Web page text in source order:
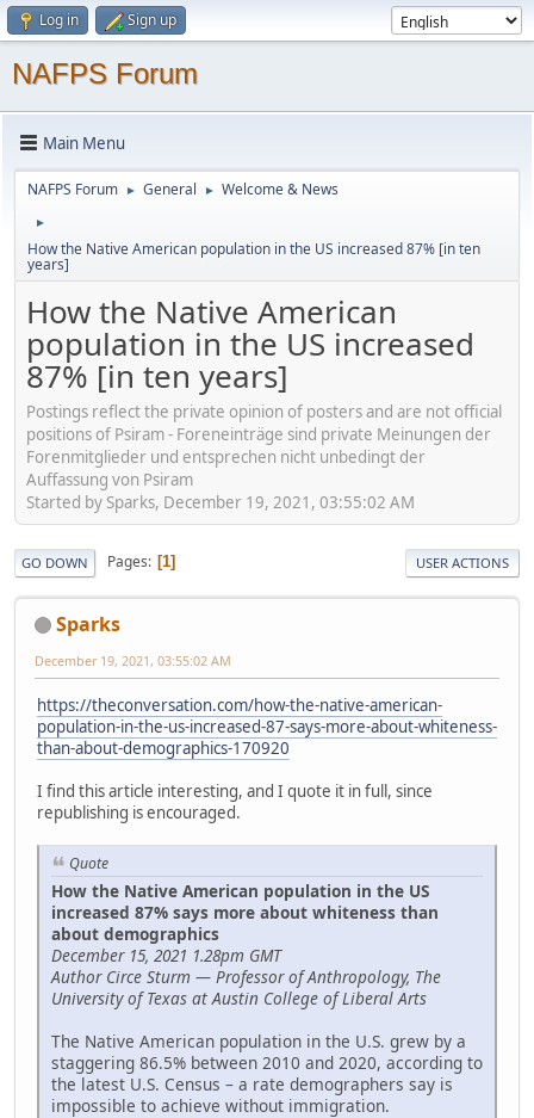
Log in Sign up
NAFPS Forum
Main Menu
NAFPS Forum ► General ► Welcome & News
►
How the Native American population in the US increased 87% [in ten
years]
How the Native American
population in the US increased
87% [in ten years]
Postings reflect the private opinion of posters and are not official
positions of Psiram - Foreneinträge sind private Meinungen der
Forenmitglieder und entsprechen nicht unbedingt der
Auffassung von Psiram
Started by Sparks, December 19, 2021, 03:55:02 AM
GO DOWN Pages 1 USER ACTIONS
Sparks
December 19, 2021, 03:55:02 AM
https://theconversation.com/how-the-native-american-
population-in-the-us-increased-87-says-more-about-whiteness-
than-about-demographics-170920
I find this article interesting, and I quote it in full, since
republishing is encouraged.
Quote
How the Native American population in the US
increased 87% says more about whiteness than
about demographics
December 15, 2021 1.28pm GMT
Author Circe Sturm — Professor of Anthropology, The
University of Texas at Austin College of Liberal Arts
The Native American population in the U.S. grew by a
staggering 86.5% between 2010 and 2020, according to
the latest U.S. Census – a rate demographers say is
impossible to achieve without immigration.